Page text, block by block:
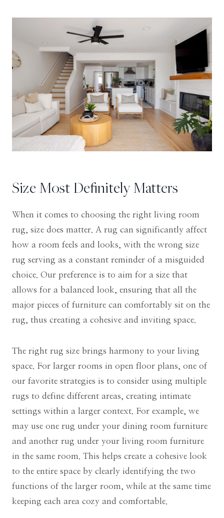
Size Most Definitely Matters
When it comes to choosing the right living room
rug, size does matter. A rug can significantly affect
how a room feels and looks, with the wrong size
rug serving as a constant reminder of a misguided
choice. Our preference is to aim for a size that
allows for a balanced look, ensuring that all the
major pieces of furniture can comfortably sit on the
rug, thus creating a cohesive and inviting space.
The right rug size brings harmony to your living
space. For larger rooms in open floor plans, one of
our favorite strategies is to consider using multiple
rugs to define different areas, creating intimate
settings within a larger context. For example, we
may use one rug under your dining room furniture
and another rug under your living room furniture
in the same room. This helps create a cohesive look
to the entire space by clearly identifying the two
functions of the larger room, while at the same time
keeping each area cozy and comfortable.